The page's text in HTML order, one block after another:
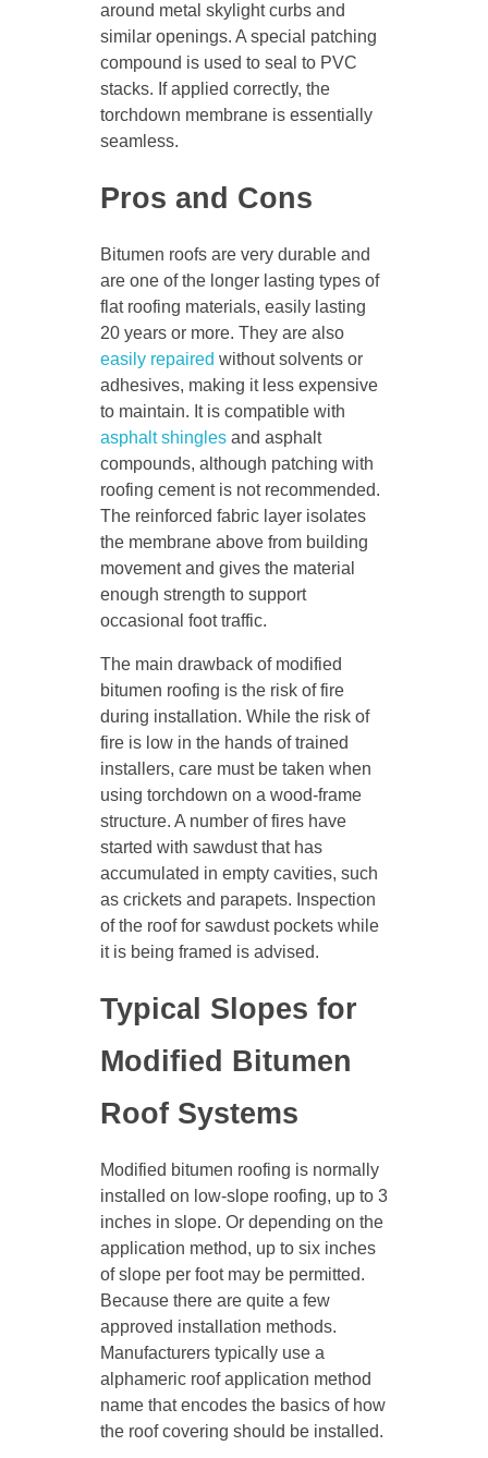
around metal skylight curbs and
similar openings. A special patching
compound is used to seal to PVC
stacks. If applied correctly, the
torchdown membrane is essentially
seamless.
Pros and Cons
Bitumen roofs are very durable and
are one of the longer lasting types of
flat roofing materials, easily lasting
20 years or more. They are also
easily repaired without solvents or
adhesives, making it less expensive
to maintain. It is compatible with
asphalt shinglesand asphalt
compounds, although patching with
roofing cement is not recommended.
The reinforced fabric layer isolates
the membrane above from building
movement and gives the material
enough strength to support
occasional foot traffic.
The main drawback of modified
bitumen roofing is the risk of fire
during installation. While the risk of
fire is low in the hands of trained
installers, care must be taken when
using torchdown on a wood-frame
structure. A number of fires have
started with sawdust that has
accumulated in empty cavities, such
as crickets and parapets. Inspection
of the roof for sawdust pockets while
it is being framed is advised.
Typical Slopes for
Modified Bitumen
Roof Systems
Modified bitumen roofing is normally
installed on low-slope roofing, up to 3
inches in slope. Or depending on the
application method, up to six inches
of slope per foot may be permitted.
Because there are quite a few
approved installation methods.
Manufacturers typically use a
alphameric roof application method
name that encodes the basics of how
the roof covering should be installed.